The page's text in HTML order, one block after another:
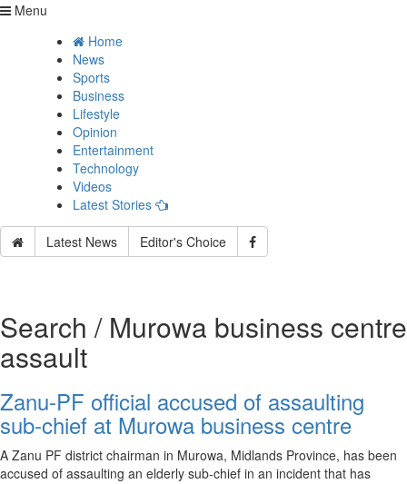
Menu
Home
News
Sports
Business
Lifestyle
Opinion
Entertainment
Technology
Videos
Latest Stories
Latest News Editor's Choice
Search / Murowa business centre
assault
Zanu-PF official accused of assaulting
sub‑chief at Murowa business centre
A Zanu PF district chairman in Murowa, Midlands Province, has been
accused of assaulting an elderly sub‑chief in an incident that has